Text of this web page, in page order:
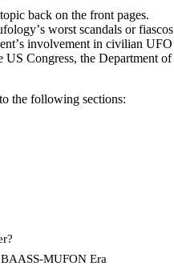
back on the front pages.
worst scandals or fiascos
involvement in civilian UFO
Congress, the Department of
the following sections:
MUFON Era